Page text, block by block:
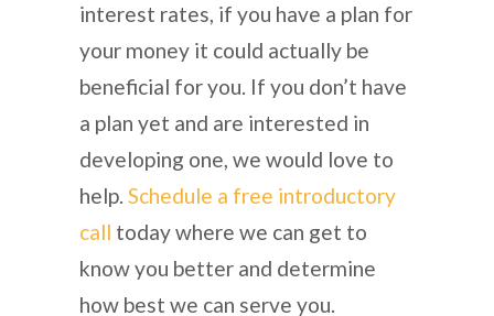
interest rates, if you have a plan for
your money it could actually be
beneficial for you. If you don’t have
a plan yet and are interested in
developing one, we would love to
help. Schedule a free introductory
call today where we can get to
know you better and determine
how best we can serve you.